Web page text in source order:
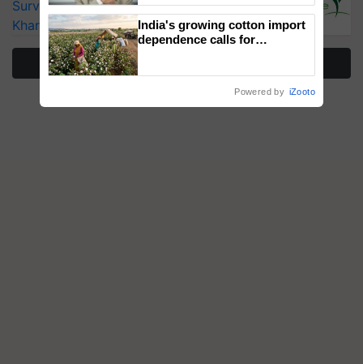
Surveillance as El Niño Raises Risks for
Kharif Crops
India's growing cotton import
dependence calls for
Powered by iZooto